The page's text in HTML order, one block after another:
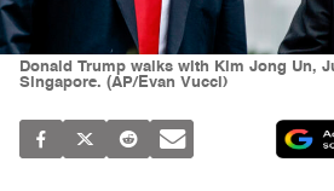
Donald Trump walks with Kim Jong Un,
Singapore. (AP/Evan Vucci)